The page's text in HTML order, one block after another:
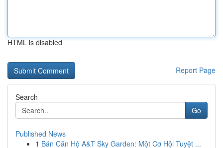
HTML is disabled
Report Page
Search
Go
Published News
1 Bán Căn Hộ A&T Sky Garden: Một Cơ Hội Tuyệt ...